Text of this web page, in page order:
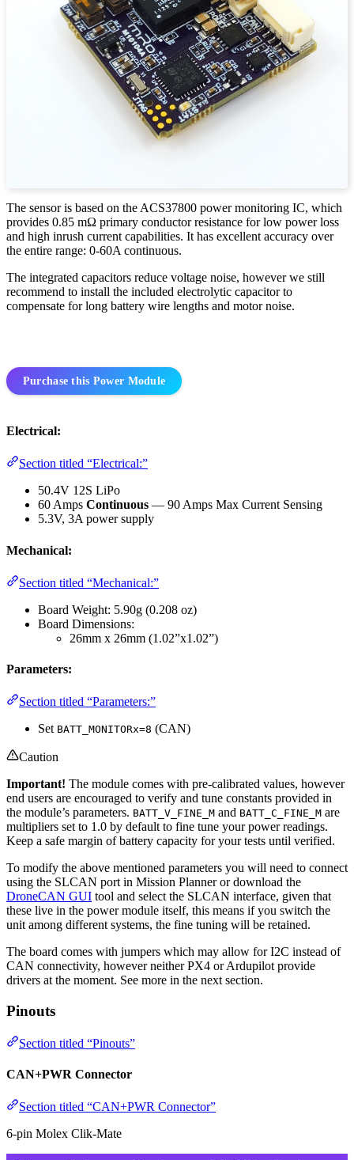
The sensor is based on the ACS37800 power monitoring IC, which
provides 0.85 mΩ primary conductor resistance for low power loss
and high inrush current capabilities. It has excellent accuracy over
the entire range: 0-60A continuous.
The integrated capacitors reduce voltage noise, however we still
recommend to install the included electrolytic capacitor to
compensate for long battery wire lengths and motor noise.
Purchase this Power Module
Electrical:
Section titled “Electrical:”
50.4V 12S LiPo
60 Amps Continuous — 90 Amps Max Current Sensing
5.3V, 3A power supply
Mechanical:
Section titled “Mechanical:”
Board Weight: 5.90g (0.208 oz)
Board Dimensions:
26mm x 26mm (1.02”x1.02”)
Parameters:
Section titled “Parameters:”
Set BATT_MONITORx=8 (CAN)
Caution
Important! The module comes with pre-calibrated values, however
end users are encouraged to verify and tune constants provided in
the module’s parameters. BATT_V_FINE_M and BATT_C_FINE_M are
multipliers set to 1.0 by default to fine tune your power readings.
Keep a safe margin of battery capacity for your tests until verified.
To modify the above mentioned parameters you will need to connect
using the SLCAN port in Mission Planner or download the
DroneCAN GUI tool and select the SLCAN interface, given that
these live in the power module itself, this means if you switch the
unit among different systems, the fine tuning will be retained.
The board comes with jumpers which may allow for I2C instead of
CAN connectivity, however neither PX4 or Ardupilot provide
drivers at the moment. See more in the next section.
Pinouts
Section titled “Pinouts”
CAN+PWR Connector
Section titled “CAN+PWR Connector”
6-pin Molex Clik-Mate